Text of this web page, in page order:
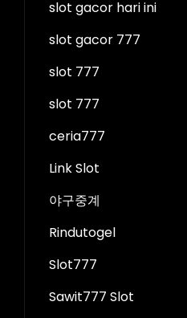
slot gacor hari ini
slot gacor 777
slot 777
slot 777
ceria777
Link Slot
야구중계
Rindutogel
Slot777
Sawit777 Slot